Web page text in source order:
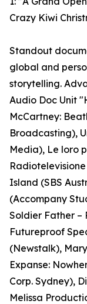
Crazy Kiwi
Standout
global and
storytelling.
Audio Doc Unit
McCartney:
Broadcasting),
Media), Le loro
Island (SBS
(Accompany
Soldier Father –
Futureproof
(Newstalk),
Expanse:
Corp. Sydney),
Melissa